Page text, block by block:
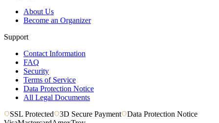
About Us
Become an Organizer
Support
Contact Information
FAQ
Security
Terms of Service
Data Protection Notice
All Legal Documents
SSL Protected
3D Secure Payment
Data Protection Notice